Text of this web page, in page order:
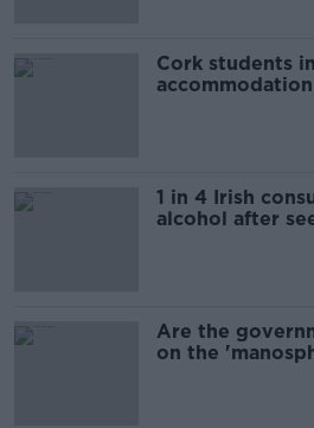
Cork students
1 in 4 Irish
alcohol after
Are the
on the